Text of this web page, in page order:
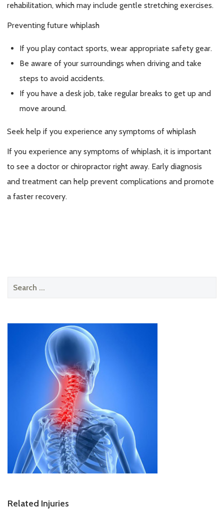
rehabilitation, which may include gentle stretching exercises.
Preventing future whiplash
If you play contact sports, wear appropriate safety gear.
Be aware of your surroundings when driving and take
steps to avoid accidents.
If you have a desk job, take regular breaks to get up and
move around.
Seek help if you experience any symptoms of whiplash
If you experience any symptoms of whiplash, it is important
to see a doctor or chiropractor right away. Early diagnosis
and treatment can help prevent complications and promote
a faster recovery.
Search
Related Injuries